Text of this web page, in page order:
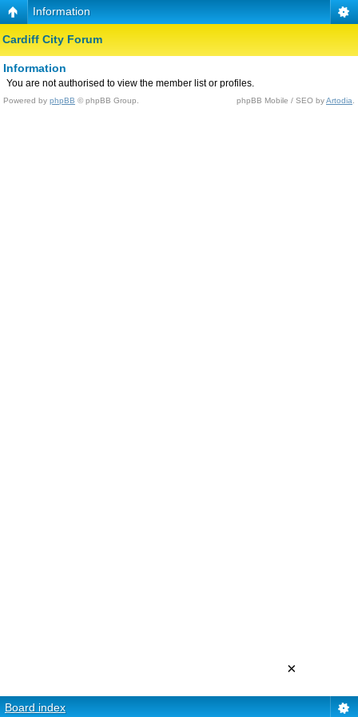
Information
Cardiff City Forum
Information
You are not authorised to view the member list or profiles.
Powered by phpBB © phpBB Group. phpBB Mobile / SEO byArtodia
Board index
×